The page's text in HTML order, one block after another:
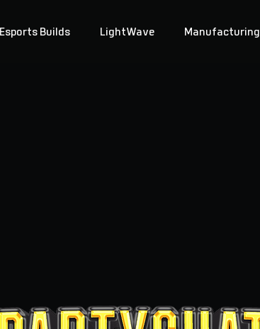
Esports Builds LightWave Manufacturing